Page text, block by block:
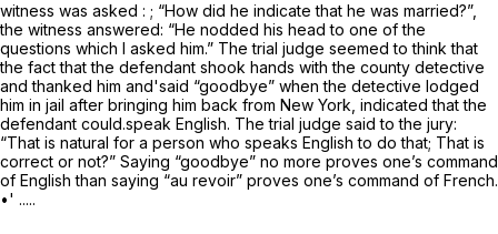
witness was asked : ; “How did he indicate that he was married?”,
the witness answered: “He nodded his head to one of the
questions which I asked him.” The trial judge seemed to think that
the fact that the defendant shook hands with the county detective
and thanked him and'said “goodbye” when the detective lodged
him in jail after bringing him back from New York, indicated that the
defendant could.speak English. The trial judge said to the jury:
“That is natural for a person who speaks English to do that; That is
correct or not?” Saying “goodbye” no more proves one’s command
of English than saying “au revoir” proves one’s command of French.
•' .....